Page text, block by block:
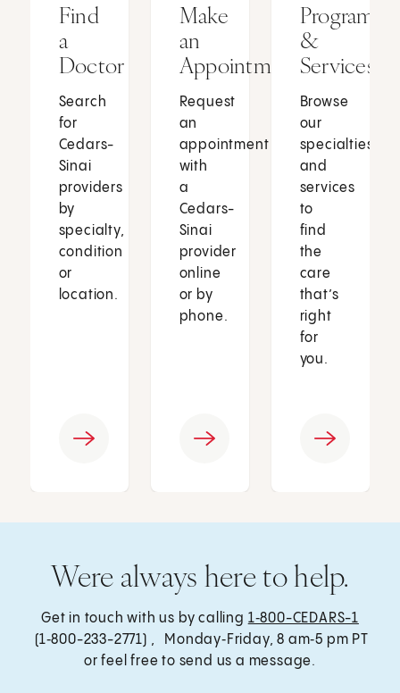
Find
a
Doctor
Search
for
Cedars-
Sinai
providers
by
specialty,
condition
or
location.
Make
an
Appointment
Request
an
appointment
with
a
Cedars-
Sinai
provider
online
or by
phone.
Programs
&
Services
Browse
our
specialties
and
services
to
find
the
care
that’s
right
for
you.
Were always here to help.
Get in touch with us by calling 1‑800-CEDARS-1
(1‑800-233-2771) , Monday‑Friday, 8 am‑5 pm PT
or feel free to send us a message.